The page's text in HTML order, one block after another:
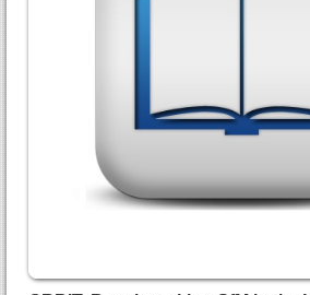
booktitle={European
url={https://arxiv.org/abs/